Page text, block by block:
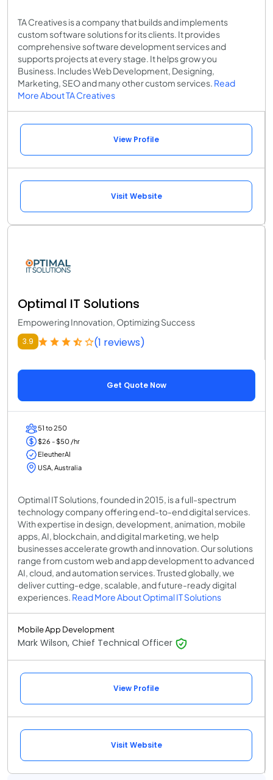
TA Creatives is a company that builds and implements
custom software solutions for its clients. It provides
comprehensive software development services and
supports projects at every stage. It helps grow you
Business. Includes Web Development, Designing,
Marketing, SEO and many other custom services. Read
More About TA Creatives
View Profile
Visit Website
Optimal IT Solutions
Empowering Innovation, Optimizing Success
3.9 (1 reviews)
Get Quote Now
51 to 250
$26 - $50 /hr
EleutherAI
USA, Australia
Optimal IT Solutions, founded in 2015, is a full-spectrum
technology company offering end-to-end digital services.
With expertise in design, development, animation, mobile
apps, AI, blockchain, and digital marketing, we help
businesses accelerate growth and innovation. Our solutions
range from custom web and app development to advanced
AI, cloud, and automation services. Trusted globally, we
deliver cutting-edge, scalable, and future-ready digital
experiences. Read More About Optimal IT Solutions
Mobile App Development
Mark Wilson, Chief Technical Officer
View Profile
Visit Website